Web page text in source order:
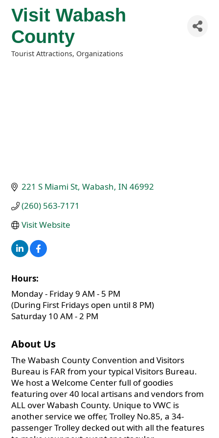
Visit Wabash
County
Tourist Attractions Organizations
221 S Miami St Wabash IN 46992
(260) 563-7171
Visit Website
Hours:
Monday - Friday 9 AM - 5 PM
(During First Fridays open until 8 PM)
Saturday 10 AM - 2 PM
About Us
The Wabash County Convention and Visitors
Bureau is FAR from your typical Visitors Bureau.
We host a Welcome Center full of goodies
featuring over 40 local artisans and vendors from
ALL over Wabash County. Unique to VWC is
another service we offer, Trolley No.85, a 34-
passenger Trolley decked out with all the features